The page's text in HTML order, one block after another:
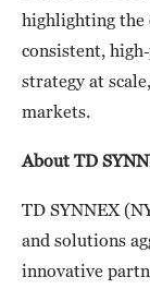
highlighting the
consistent,
strategy at
markets.
About TD
TD SYNNEX
and solutions
innovative